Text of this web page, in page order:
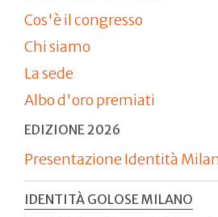
Cos'è il congresso
Chi siamo
La sede
Albo d'oro premiati
EDIZIONE 2026
Presentazione Identità
IDENTITÀ GOLOSE MILANO